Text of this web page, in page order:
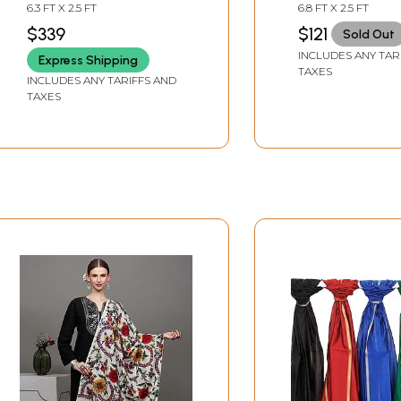
Hand-Embroidered
Flowers
6.3 FT X 2.5 FT
$339
Express Shipping
INCLUDES ANY TARIFFS AND
TAXES
All-Over and
6.8 FT X 2.5 FT
$121 Sold Out
INCLUDES ANY
TAXES